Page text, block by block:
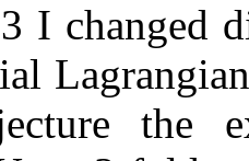
I changed
the